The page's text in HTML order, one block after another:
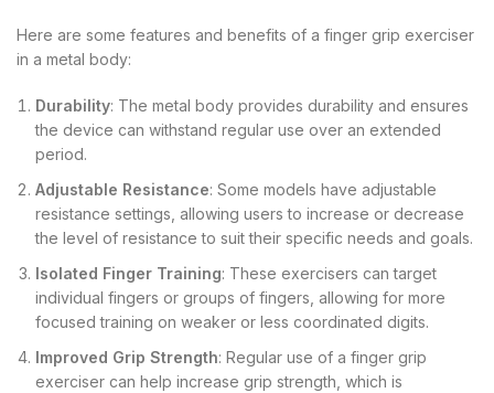
Here are some features and benefits of a finger grip exerciser
in a metal body:
Durability: The metal body provides durability and ensures
the device can withstand regular use over an extended
period.
Adjustable Resistance: Some models have adjustable
resistance settings, allowing users to increase or decrease
the level of resistance to suit their specific needs and goals.
Isolated Finger Training: These exercisers can target
individual fingers or groups of fingers, allowing for more
focused training on weaker or less coordinated digits.
Improved Grip Strength: Regular use of a finger grip
exerciser can help increase grip strength, which is